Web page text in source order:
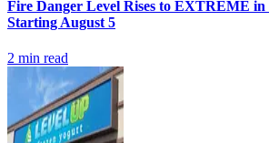
Fire Danger Level Rises to EXTREME in
Starting August 5
2 min read